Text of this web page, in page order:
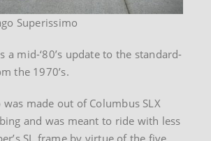
Superissimo
a mid-‘80’s update to the standard-
the 1970’s.
made out of Columbus SLX
and was meant to ride with less
SL frame by virtue of the five